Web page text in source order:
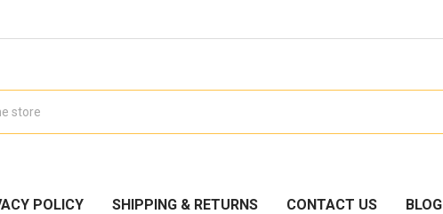
POLICY SHIPPING & RETURNS CONTACT US BLOG